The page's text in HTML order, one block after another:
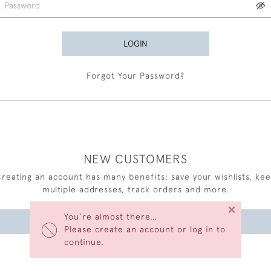
You’re almost there…
Please create an account or log in to
continue.
×
LOGIN
Forgot Your Password?
NEW CUSTOMERS
an account has many benefits: save your wishlists,
multiple addresses, track orders and more.
CREATE AN ACCOUNT